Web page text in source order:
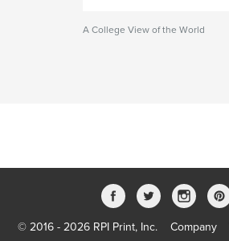
A College View of the World
© 2016 - 2026 RPI Print, Inc. Company